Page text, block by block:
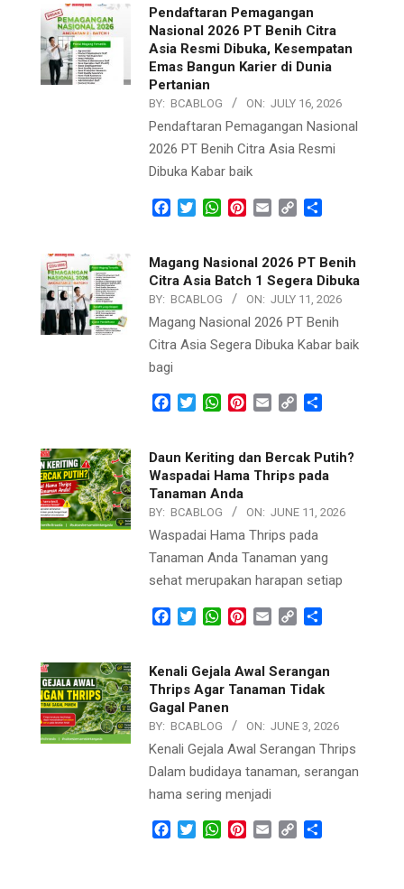
Pendaftaran Pemagangan
Nasional 2026 PT Benih Citra
Asia Resmi Dibuka, Kesempatan
Emas Bangun Karier di Dunia
Pertanian
BY: BCABLOG ON: JULY 16, 2026
Pendaftaran Pemagangan Nasional
2026 PT Benih Citra Asia Resmi
Dibuka Kabar baik
Facebook
TwitterWhatsApp
Pinterest
Email Copy
Magang Nasional 2026 PT Benih
Citra Asia Batch 1 Segera Dibuka
BY: BCABLOG ON: JULY 11, 2026
Magang Nasional 2026 PT Benih
Citra Asia Segera Dibuka Kabar baik
bagi
Facebook
TwitterWhatsApp
Pinterest
Email Copy
Daun Keriting dan Bercak Putih?
Waspadai Hama Thrips pada
Tanaman Anda
BY: BCABLOG ON: JUNE 11, 2026
Waspadai Hama Thrips pada
Tanaman Anda Tanaman yang
sehat merupakan harapan setiap
Facebook
TwitterWhatsApp
Pinterest
Email Copy
Kenali Gejala Awal Serangan
Thrips Agar Tanaman Tidak
Gagal Panen
BY: BCABLOG ON: JUNE 3, 2026
Kenali Gejala Awal Serangan Thrips
Dalam budidaya tanaman, serangan
hama sering menjadi
Facebook
TwitterWhatsApp
Pinterest
Email Copy